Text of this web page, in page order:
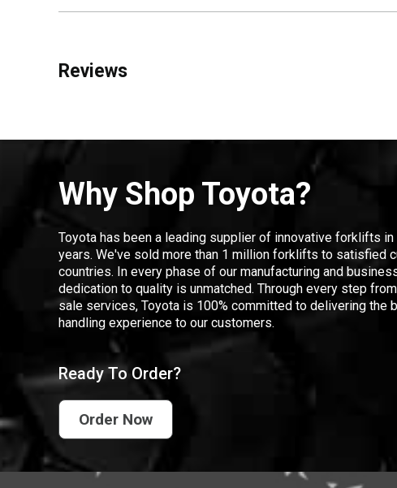
Reviews
Why Shop Toyota?
Toyota has been a leading supplier of innovative forklifts
years. We've sold more than 1 million forklifts to satisfied
countries. In every phase of our manufacturing and
dedication to quality is unmatched. Through every step
sale services, Toyota is 100% committed to delivering the
handling experience to our customers.
Ready To Order?
Order Now